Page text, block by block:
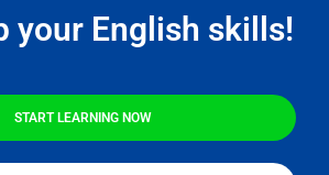
your English skills!
START LEARNING NOW